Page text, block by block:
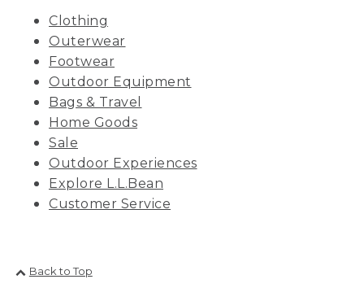
Clothing
Outerwear
Footwear
Outdoor Equipment
Bags & Travel
Home Goods
Sale
Outdoor Experiences
Explore L.L.Bean
Customer Service
Back to Top